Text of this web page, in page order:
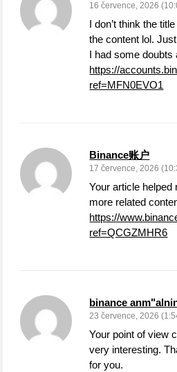
16 července, 2026
I don’t think the
the content lol.
I had some doubts
https://
ref=MFN0EVO1
Binance账户
17 července, 2026
Your article helped
more related
https://
ref=QCGZMHR6
binance
23 července, 2026
Your point of view
very interesting.
for you.